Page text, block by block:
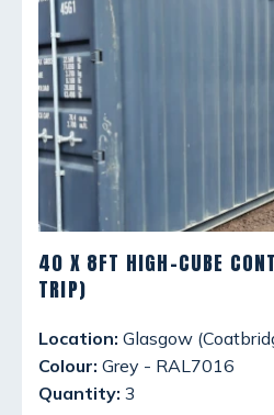
40 X 8FT HIGH-CUBE
TRIP)
Location: Glasgow
Colour: Grey - RAL7016
Quantity: 3